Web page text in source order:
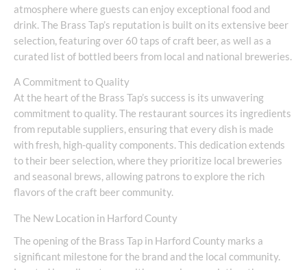
atmosphere where guests can enjoy exceptional food and
drink. The Brass Tap’s reputation is built on its extensive beer
selection, featuring over 60 taps of craft beer, as well as a
curated list of bottled beers from local and national breweries.
A Commitment to Quality
At the heart of the Brass Tap’s success is its unwavering
commitment to quality. The restaurant sources its ingredients
from reputable suppliers, ensuring that every dish is made
with fresh, high-quality components. This dedication extends
to their beer selection, where they prioritize local breweries
and seasonal brews, allowing patrons to explore the rich
flavors of the craft beer community.
The New Location in Harford County
The opening of the Brass Tap in Harford County marks a
significant milestone for the brand and the local community.